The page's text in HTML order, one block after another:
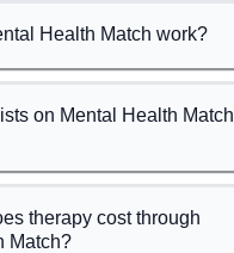
Health Match work?
on Mental Health Match
therapy cost through
Match?